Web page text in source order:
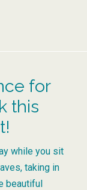
for
this
while you sit
taking in
beautiful